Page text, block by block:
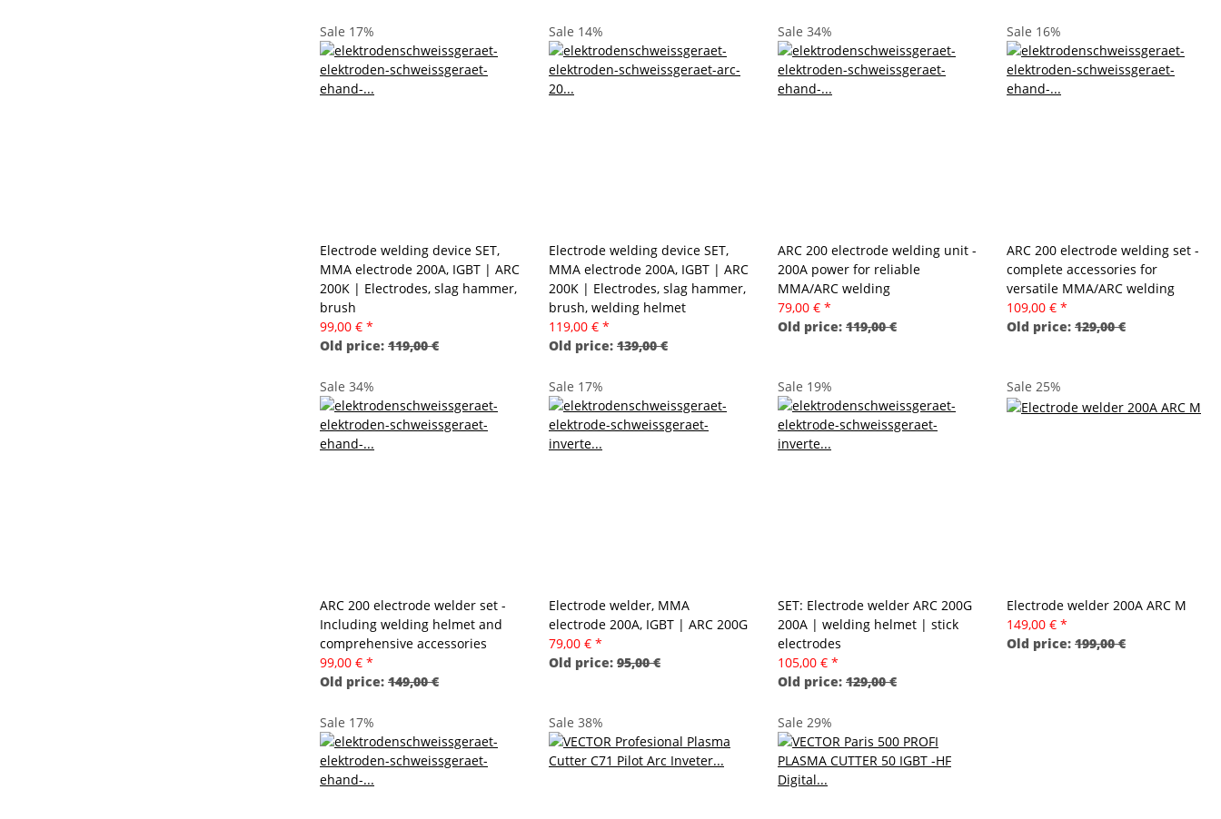
Sale 17%
Electrode welding device SET,
MMA electrode 200A, IGBT | ARC
200K | Electrodes, slag hammer,
brush
99,00 € *
Old price: 119,00 €
Sale 14%
Electrode welding device SET,
MMA electrode 200A, IGBT | ARC
200K | Electrodes, slag hammer,
brush, welding helmet
119,00 € *
Old price: 139,00 €
Sale 34%
ARC 200 electrode welding unit -
200A power for reliable
MMA/ARC welding
79,00 € *
Old price: 119,00 €
Sale 16%
ARC 200 electrode welding set -
complete accessories for
versatile MMA/ARC welding
109,00 € *
Old price: 129,00 €
Sale 34%
ARC 200 electrode welder set -
Including welding helmet and
comprehensive accessories
99,00 € *
Old price: 149,00 €
Sale 17%
Electrode welder, MMA
electrode 200A, IGBT | ARC 200G
79,00 € *
Old price: 95,00 €
Sale 19%
SET: Electrode welder ARC 200G
200A | welding helmet | stick
electrodes
105,00 € *
Old price: 129,00 €
Sale 25%
Electrode welder 200A ARC M
149,00 € *
Old price: 199,00 €
Sale 17% Sale 38% Sale 29%